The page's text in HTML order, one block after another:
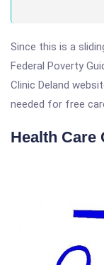
Since this is a
Federal Poverty
Clinic Deland
needed for free
Health Care